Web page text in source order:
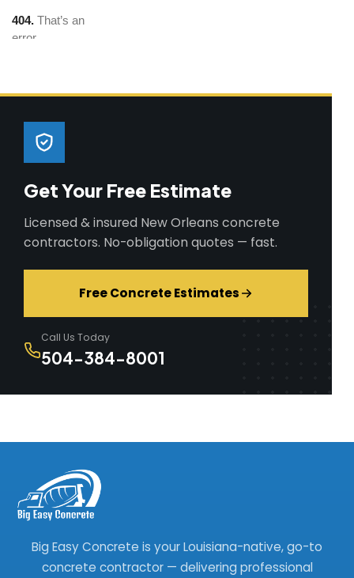
Get Your Free Estimate
Licensed & insured New Orleans concrete
contractors. No-obligation quotes — fast.
Free Concrete Estimates
Call Us Today
504-384-8001
Big Easy Concrete is your Louisiana-native, go-to
concrete contractor — delivering professional